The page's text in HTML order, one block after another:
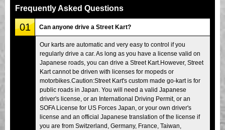
Company
Tokyo Shinagawa Tokyo Akihabara#1
Tokyo Akihabara#2 Tokyo Shibuya
Tokyo Shibuya Annex Tokyo Bay
Tokyo Asakusa Osaka
Okinawa
Frequently Asked Questions
01 Can anyone drive a Street Kart?
Our karts are automatic and very easy to control if you
regularly drive a car. As long as you have a license valid on
Japanese roads, you can drive a Street Kart.However, Street
Kart cannot be driven with licenses for mopeds or
motorbikes.Caution:Street Kart's custom made go-kart is for
public roads in Japan. You will need a valid Japanese
driver's license, or an International Driving Permit, or an
SOFA License for US Forces Japan, or your own driver's
license and an official Japanese translation of the license if
you are from Switzerland, Germany, France, Taiwan,